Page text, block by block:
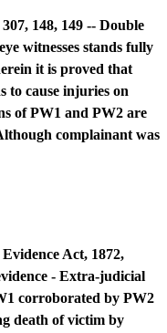
148, 149 -- Double
witnesses stands fully
it is proved that
to cause injuries on
of PW1 and PW2 are
complainant was
Act, 1872,
- Extra-judicial
corroborated by PW2
death of victim by